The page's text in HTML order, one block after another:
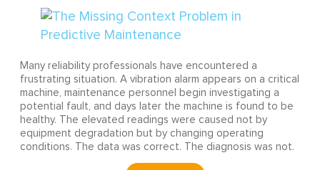
Many reliability professionals have encountered a
frustrating situation. A vibration alarm appears on a critical
machine, maintenance personnel begin investigating a
potential fault, and days later the machine is found to be
healthy. The elevated readings were caused not by
equipment degradation but by changing operating
conditions. The data was correct. The diagnosis was not.